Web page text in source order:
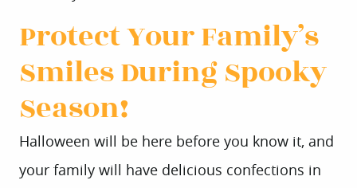
Protect Your Family’s
Smiles During Spooky
Season!
Halloween will be here before you know it, and
your family will have delicious confections in